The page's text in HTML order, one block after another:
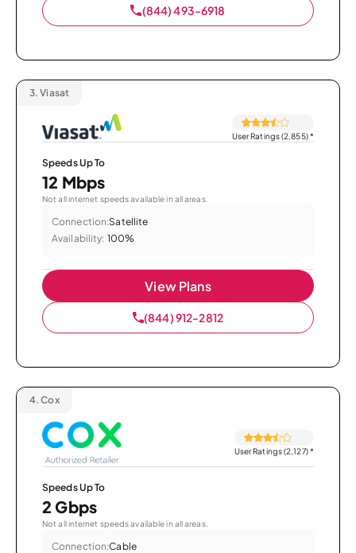
(844) 493-6918
3. Viasat
User Ratings (2,855)*
Speeds Up To
12 Mbps
Not all internet speeds available in all areas.
Connection:Satellite
Availability: 100%
View Plans
(844) 912-2812
4. Cox
User Ratings (2,127)*
Speeds Up To
2 Gbps
Not all internet speeds available in all areas.
Connection:Cable